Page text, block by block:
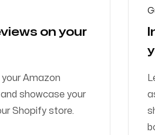
on your
Amazon
showcase your
Shopify store.